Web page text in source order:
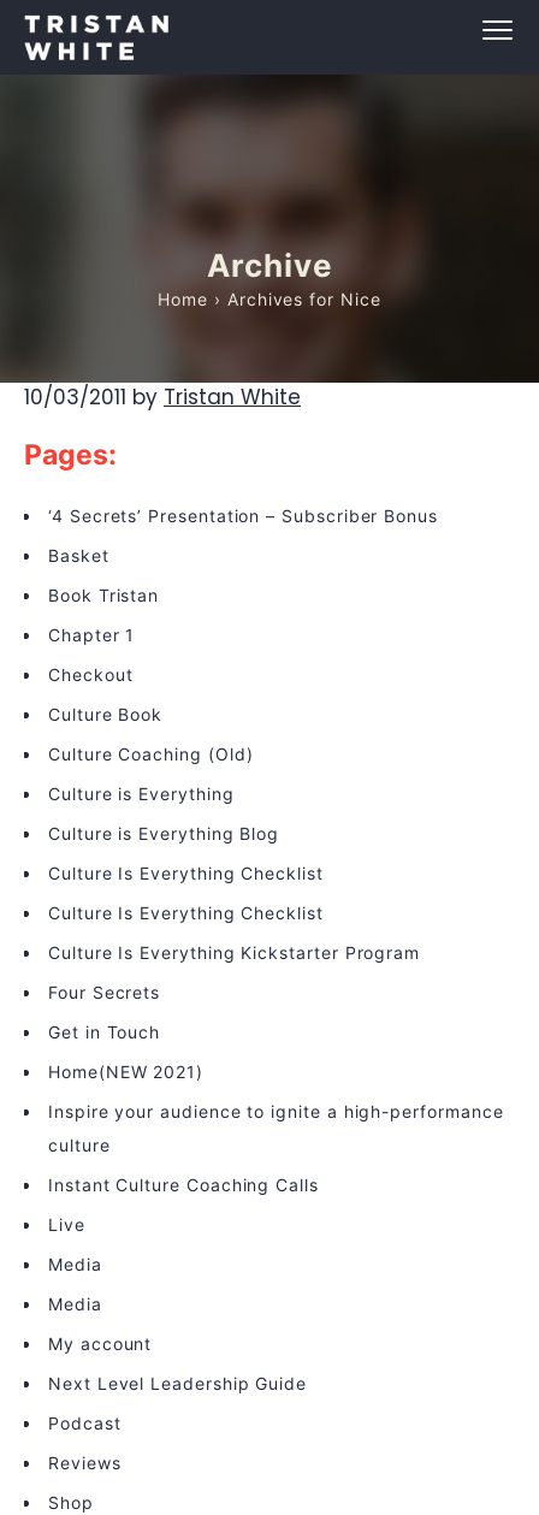
Archive
Home › Archives for Nice
10/03/2011 by Tristan White
Pages:
‘4 Secrets’ Presentation – Subscriber Bonus
Basket
Book Tristan
Chapter 1
Checkout
Culture Book
Culture Coaching (Old)
Culture is Everything
Culture is Everything Blog
Culture Is Everything Checklist
Culture Is Everything Checklist
Culture Is Everything Kickstarter Program
Four Secrets
Get in Touch
Home(NEW 2021)
Inspire your audience to ignite a high-performance
culture
Instant Culture Coaching Calls
Live
Media
Media
My account
Next Level Leadership Guide
Podcast
Reviews
Shop